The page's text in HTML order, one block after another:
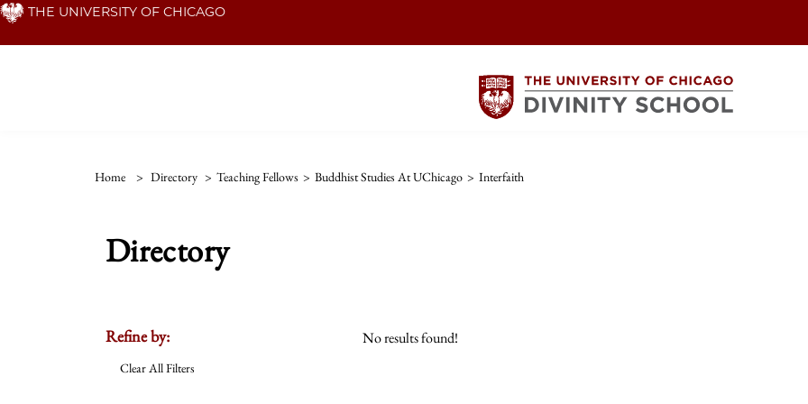
Skip THE UNIVERSITY OF CHICAGO
Home > Directory > Teaching Fellows > Buddhist Studies At UChicago > Interfaith
Directory
Refine by:
Clear All Filters
No results found!